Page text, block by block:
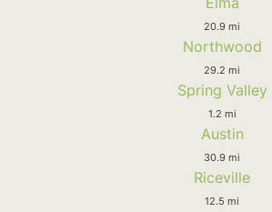
20.9 mi
Northwood
29.2 mi
Spring Valley
1.2 mi
Austin
30.9 mi
Riceville
12.5 mi